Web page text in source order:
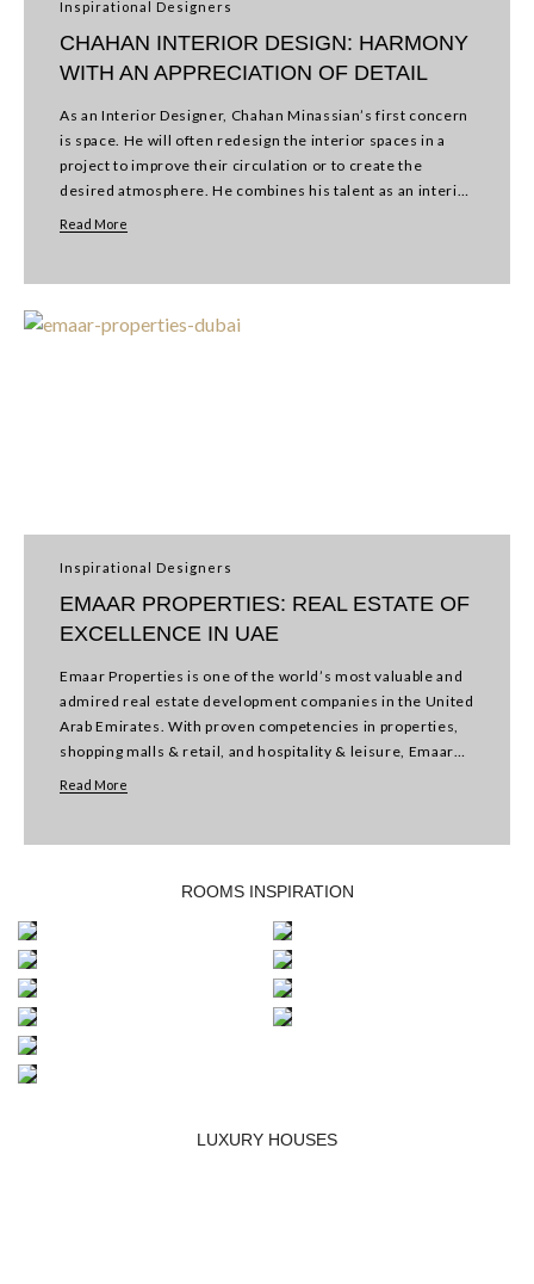
Inspirational Designers
CHAHAN INTERIOR DESIGN: HARMONY
WITH AN APPRECIATION OF DETAIL
As an Interior Designer, Chahan Minassian’s first concern
is space. He will often redesign the interior spaces in a
project to improve their circulation or to create the
desired atmosphere. He combines his talent as an interior
designer and a…
Read More
Inspirational Designers
EMAAR PROPERTIES: REAL ESTATE OF
EXCELLENCE IN UAE
Emaar Properties is one of the world’s most valuable and
admired real estate development companies in the United
Arab Emirates. With proven competencies in properties,
shopping malls & retail, and hospitality & leisure, Emaar
shapes new lifestyles with a focus…
Read More
ROOMS INSPIRATION
KIDS
ENTRYWAY
BATHROOM
KITCHEN
LIVING
ROOM
DINING
ROOM
OUTDOOR
BEDROOM
BAR
/
RESTAURANT
LUXURY HOUSES